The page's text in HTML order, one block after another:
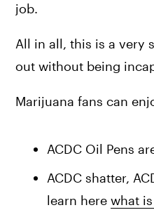
job.
All in all, this is a very
out without being
Marijuana fans can
ACDC Oil Pens
ACDC shatter,
learn here what